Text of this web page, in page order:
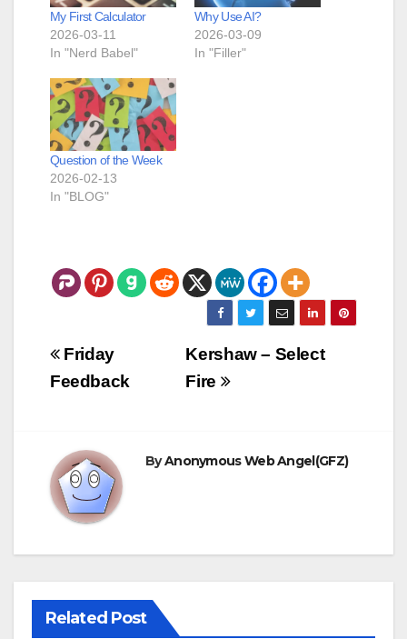
My First Calculator
2026-03-11
In "Nerd Babel"
Why Use AI?
2026-03-09
In "Filler"
Question of the Week
2026-02-13
In "BLOG"
Post
navigation
Kershaw – Select
Fire
Friday
Feedback
ByAnonymous Web Angel(GFZ)
Related Post